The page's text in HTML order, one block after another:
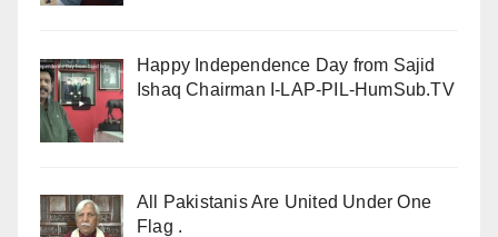
Happy Independence Day from Sajid
Ishaq Chairman I-LAP-PIL-HumSub.TV
All Pakistanis Are United Under One
Flag .